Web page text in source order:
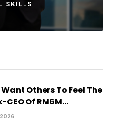
SKILLS
Want Others To Feel The
CEO Of RM6M...